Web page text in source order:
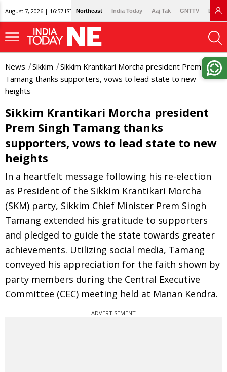
August 7, 2026 | 16:57 IST Northeast India Today Aaj Tak GNTTV
News Sikkim
Sikkim Krantikari Morcha president Prem Singh
Tamang thanks supporters, vows to lead state to new
heights
Sikkim Krantikari Morcha president
Prem Singh Tamang thanks
supporters, vows to lead state to new
heights
In a heartfelt message following his re-election
as President of the Sikkim Krantikari Morcha
(SKM) party, Sikkim Chief Minister Prem Singh
Tamang extended his gratitude to supporters
and pledged to guide the state towards greater
achievements. Utilizing social media, Tamang
conveyed his appreciation for the faith shown by
party members during the Central Executive
Committee (CEC) meeting held at Manan Kendra.
ADVERTISEMENT